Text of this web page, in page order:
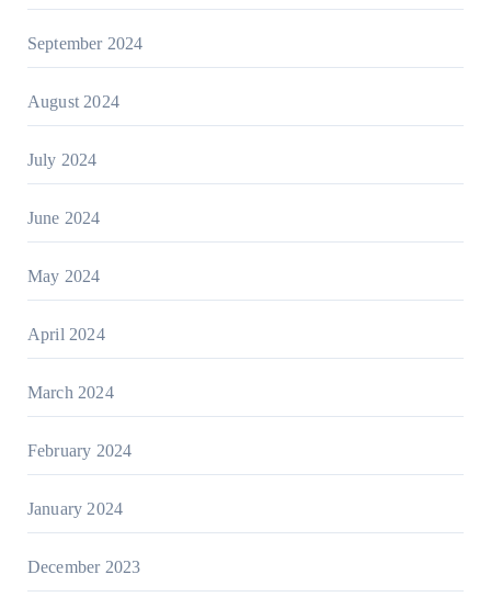
September 2024
August 2024
July 2024
June 2024
May 2024
April 2024
March 2024
February 2024
January 2024
December 2023